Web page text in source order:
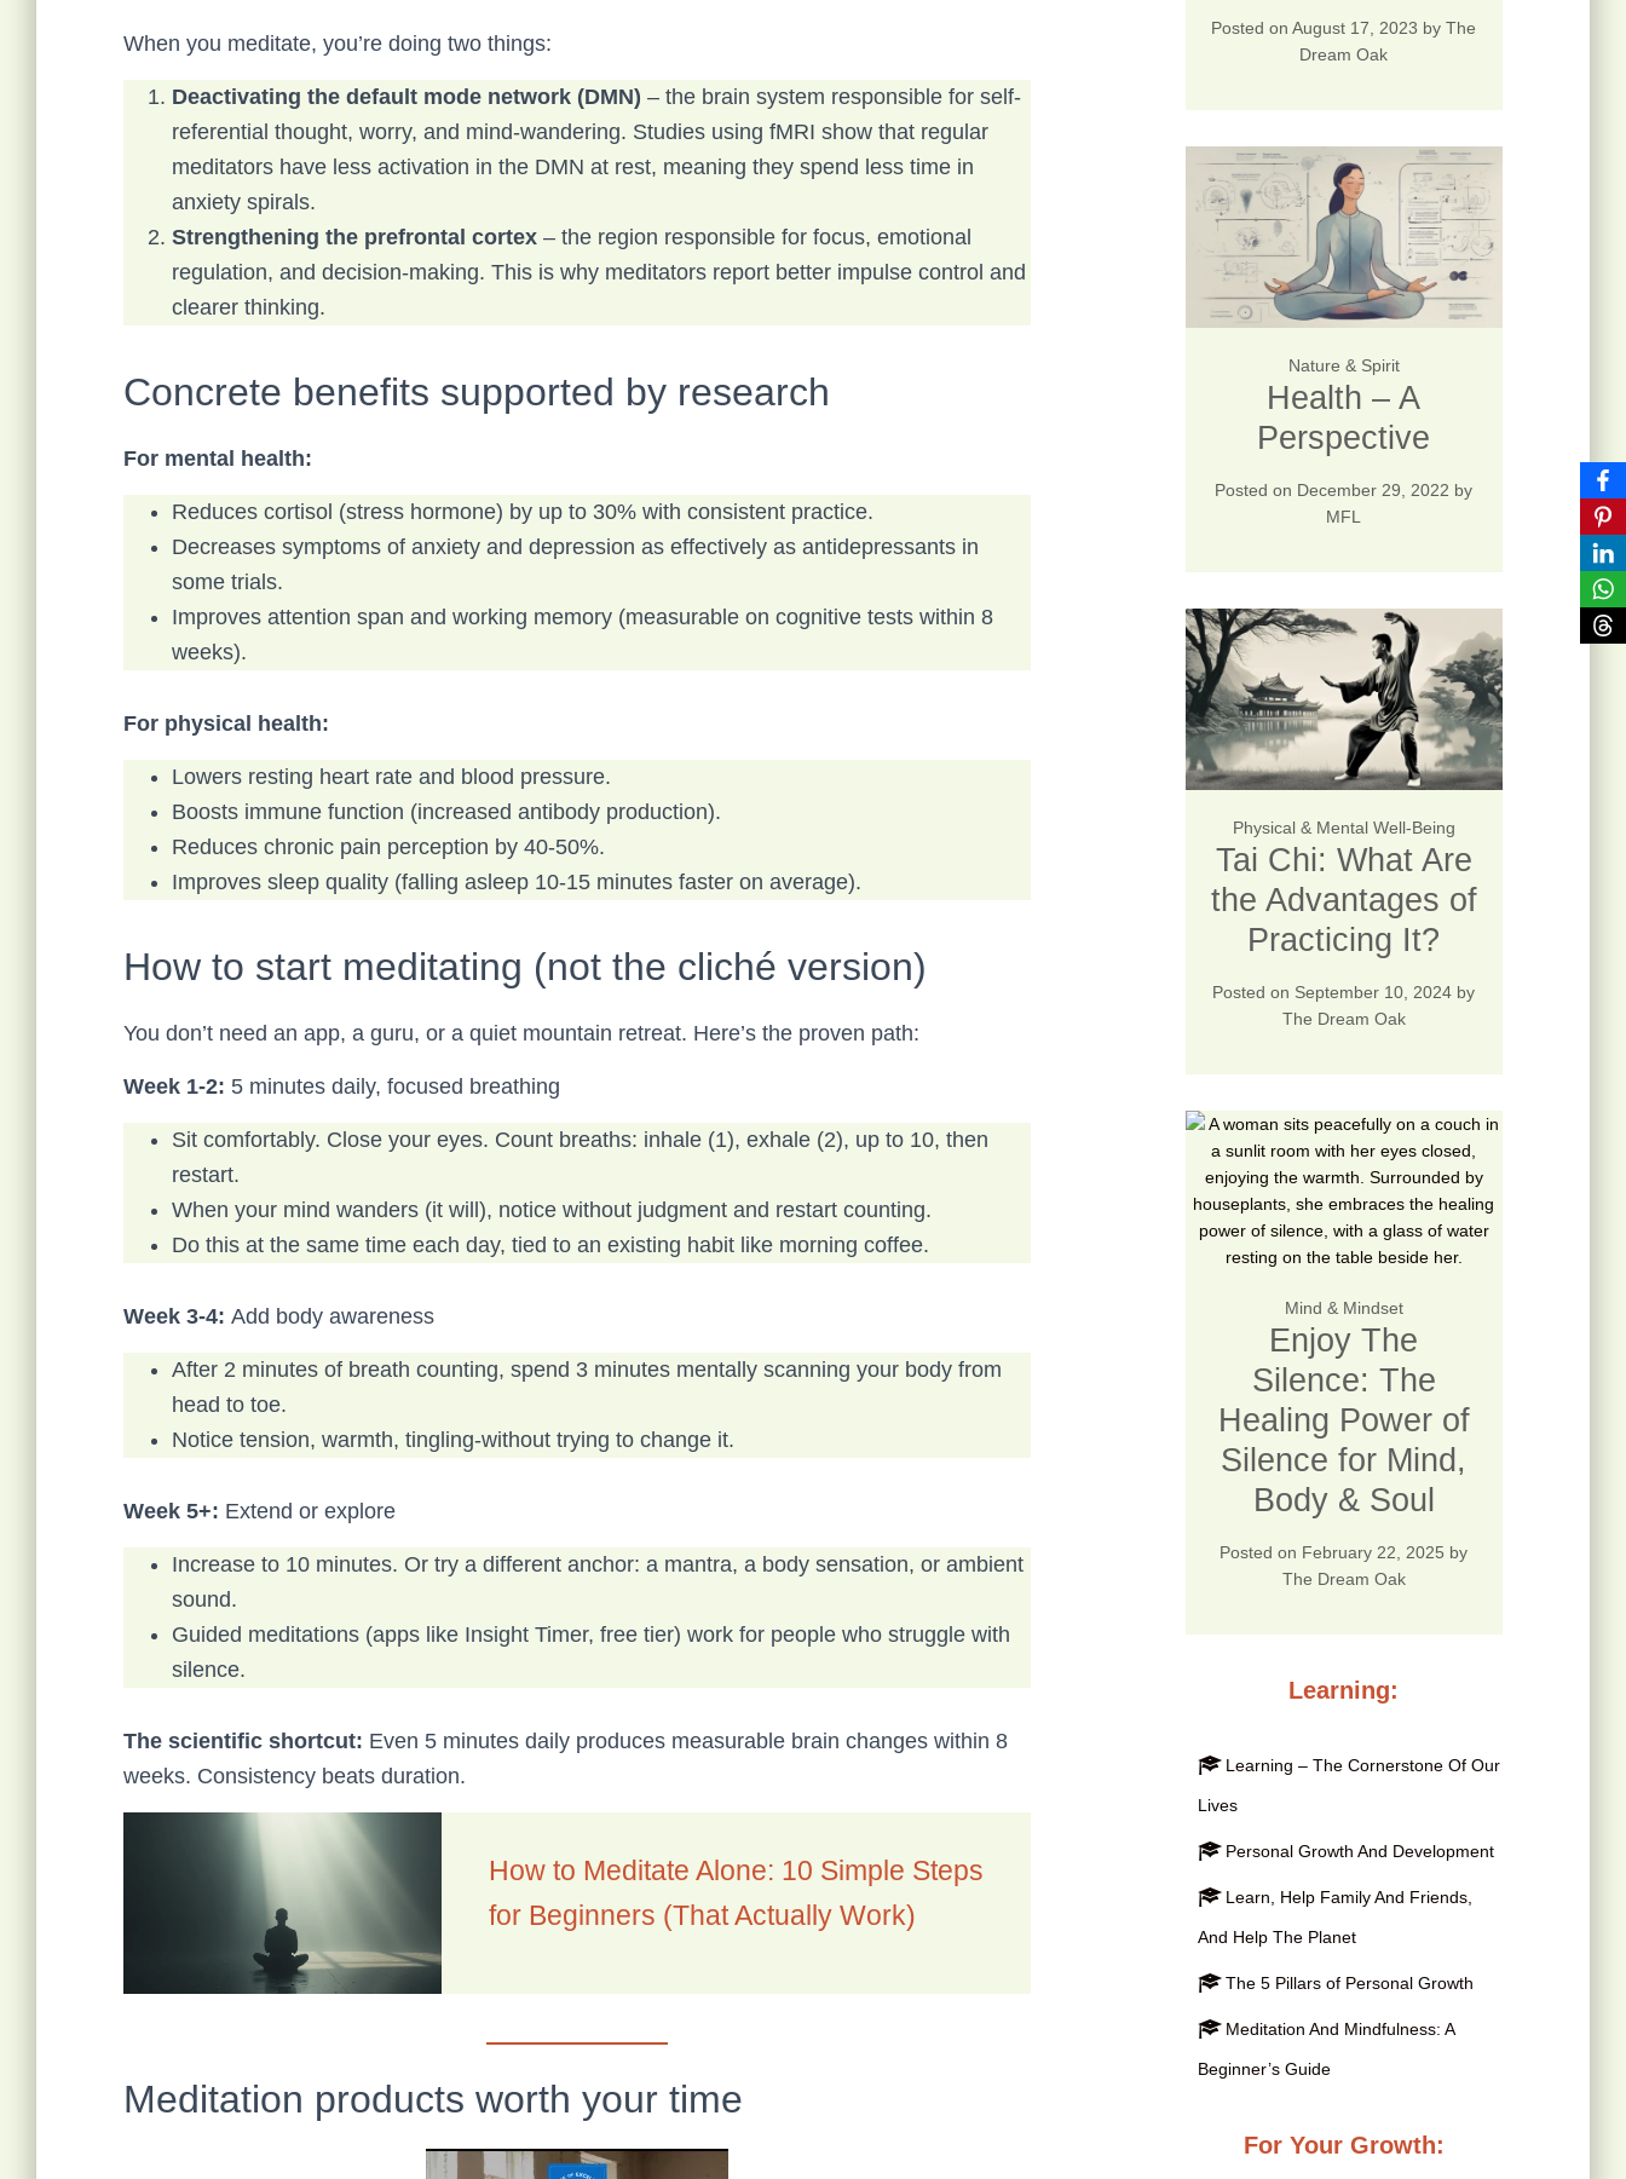
When you meditate, you’re doing two things:
Deactivating the default mode network (DMN) – the brain system responsible for self-
referential thought, worry, and mind-wandering. Studies using fMRI show that regular
meditators have less activation in the DMN at rest, meaning they spend less time in
anxiety spirals.
Strengthening the prefrontal cortex – the region responsible for focus, emotional
regulation, and decision-making. This is why meditators report better impulse control and
clearer thinking.
Concrete benefits supported by research
For mental health:
Reduces cortisol (stress hormone) by up to 30% with consistent practice.
Decreases symptoms of anxiety and depression as effectively as antidepressants in
some trials.
Improves attention span and working memory (measurable on cognitive tests within 8
weeks).
For physical health:
Lowers resting heart rate and blood pressure.
Boosts immune function (increased antibody production).
Reduces chronic pain perception by 40-50%.
Improves sleep quality (falling asleep 10-15 minutes faster on average).
How to start meditating (not the cliché version)
You don’t need an app, a guru, or a quiet mountain retreat. Here’s the proven path:
Week 1-2: 5 minutes daily, focused breathing
Sit comfortably. Close your eyes. Count breaths: inhale (1), exhale (2), up to 10, then
restart.
When your mind wanders (it will), notice without judgment and restart counting.
Do this at the same time each day, tied to an existing habit like morning coffee.
Week 3-4: Add body awareness
After 2 minutes of breath counting, spend 3 minutes mentally scanning your body from
head to toe.
Notice tension, warmth, tingling-without trying to change it.
Week 5+: Extend or explore
Increase to 10 minutes. Or try a different anchor: a mantra, a body sensation, or ambient
sound.
Guided meditations (apps like Insight Timer, free tier) work for people who struggle with
silence.
The scientific shortcut: Even 5 minutes daily produces measurable brain changes within 8
weeks. Consistency beats duration.
How to Meditate Alone: 10 Simple Steps
for Beginners (That Actually Work)
Meditation products worth your time
Posted onAugust 17, 2023 byThe
Dream Oak
Nature & Spirit
Health – A
Perspective
Posted on December 29, 2022 by
MFL
Physical & Mental Well-Being
Tai Chi: What Are
the Advantages of
Practicing It?
Posted on September 10, 2024 by
The Dream Oak
Mind & Mindset
Enjoy The
Silence: The
Healing Power of
Silence for Mind,
Body & Soul
Posted on February 22, 2025 by
The Dream Oak
Learning:
Learning – The Cornerstone Of Our
Lives
Personal Growth And Development
Learn, Help Family And Friends,
And Help The Planet
The 5 Pillars of Personal Growth
Meditation And Mindfulness: A
Beginner’s Guide
For Your Growth: